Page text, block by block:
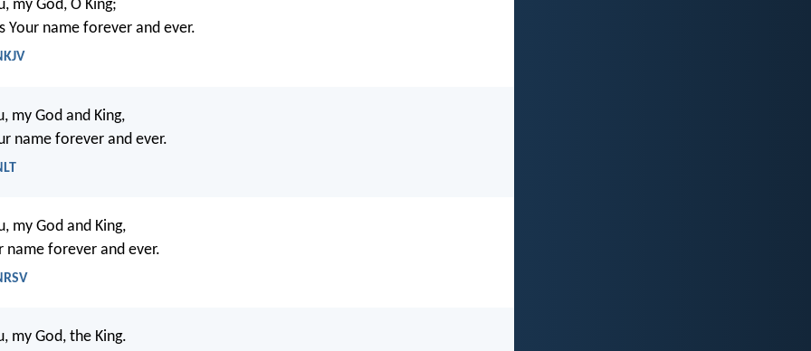
my God, O King;
Your name forever and ever.
my God and King,
name forever and ever.
my God and King,
name forever and ever.
my God, the King.